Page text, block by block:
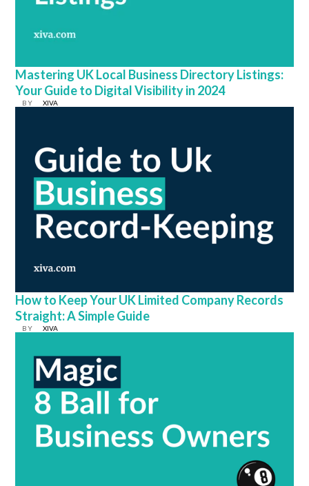
Mastering UK Local Business Directory Listings:
Your Guide to Digital Visibility in 2024
BY XIVA
How to Keep Your UK Limited Company Records
Straight: A Simple Guide
BY XIVA